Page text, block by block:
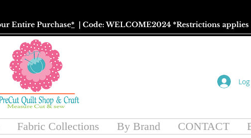
Entire Purchase* | Code: WELCOME2024 *Restrictions applies
Fabric Collections By Brand CONTACT